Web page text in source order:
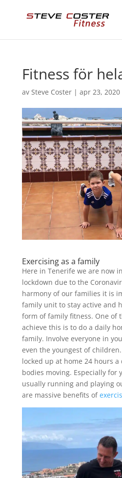
Fitness för
av Steve Coster| apr 23, 2020
Exercising as a family
Here in Tenerife we are now
lockdown due to the
harmony of our families it is
family unit to stay active and
form of family fitness. One of
achieve this is to do a daily
family. Involve everyone in
even the youngest of
locked up at home 24 hours
bodies moving. Especially for
usually running and playing
are massive benefits of